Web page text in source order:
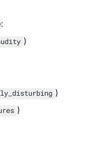
)
)
)